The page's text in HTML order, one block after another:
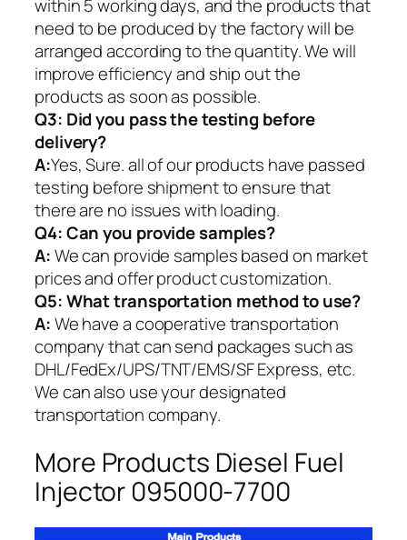
within 5 working days, and the products that
need to be produced by the factory will be
arranged according to the quantity. We will
improve efficiency and ship out the
products as soon as possible.
Q3: Did you pass the testing before
delivery?
A:Yes, Sure. all of our products have passed
testing before shipment to ensure that
there are no issues with loading.
Q4: Can you provide samples?
A:We can provide samples based on market
prices and offer product customization.
Q5:What transportation method to use?
A:We have a cooperative transportation
company that can send packages such as
DHL/FedEx/UPS/TNT/EMS/SF Express, etc.
We can also use your designated
transportation company.
More Products Diesel Fuel
Injector 095000-7700